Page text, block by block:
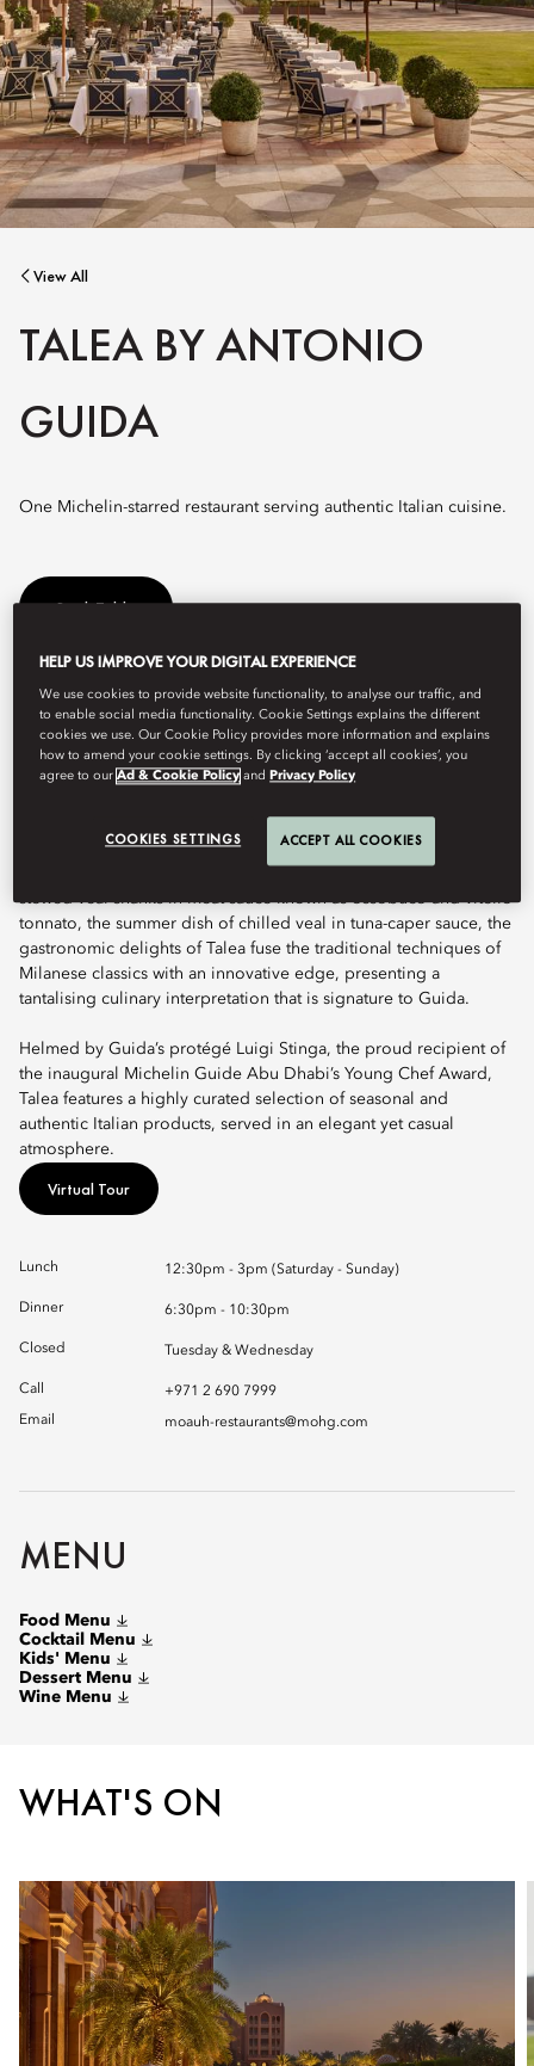
View All
TALEA BY ANTONIO
GUIDA
One Michelin-starred restaurant serving authentic Italian cuisine.
Book Table
The menu at Talea – celebrating “Cucina di Famiglia”, or family-
style cuisine – draws on Guida’s distinctive culinary alchemy and
interpretation of classic dishes traditionally known and cherished
by households across Italy. Talea’s uncommon excellence was
restaurant as one of the finest that the UAE has to offer.
stewed veal shanks in meat sauce known as ossobuco and vitello
tonnato, the summer dish of chilled veal in tuna-caper sauce, the
gastronomic delights of Talea fuse the traditional techniques of
Milanese classics with an innovative edge, presenting a
tantalising culinary interpretation that is signature to Guida.
Helmed by Guida’s protégé Luigi Stinga, the proud recipient of
the inaugural Michelin Guide Abu Dhabi’s Young Chef Award,
Talea features a highly curated selection of seasonal and
authentic Italian products, served in an elegant yet casual
atmosphere.
Virtual Tour
Lunch 12:30pm - 3pm (Saturday - Sunday)
Dinner 6:30pm - 10:30pm
Closed Tuesday & Wednesday
Call
+971 2 690 7999
Email
moauh-restaurants@mohg.com
MENU
Food Menu
Cocktail Menu
Kids' Menu
Dessert Menu
Wine Menu
WHAT'S ON
HELP US IMPROVE YOUR DIGITAL EXPERIENCE
We use cookies to provide website functionality, to analyse our traffic, and
to enable social media functionality. Cookie Settings explains the different
cookies we use. Our Cookie Policy provides more information and explains
how to amend your cookie settings. By clicking ‘accept all cookies’, you
agree to ourAd & Cookie Policy and Privacy Policy
COOKIES SETTINGS ACCEPT ALL COOKIES